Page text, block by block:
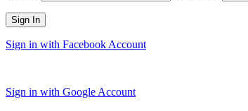
Sign In
Sign in with Facebook Account
Sign in with Google Account